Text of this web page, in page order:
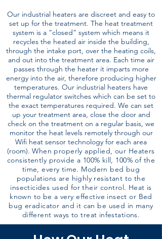
Our industrial heaters are discreet and easy to
set up for the treatment. The heat treatment
system is a “closed” system which means it
recycles the heated air inside the building,
through the intake port, over the heating coils,
and out into the treatment area. Each time air
passes through the heater it imparts more
energy into the air, therefore producing higher
temperatures. Our industrial heaters have
thermal regulator switches which can be set to
the exact temperatures required. We can set
up your treatment area, close the door and
check on the treatment on a regular basis, we
monitor the heat levels remotely through our
Wifi heat sensor technology for each area
(room).When properly applied, our Heaters
consistently provide a 100% kill, 100% of the
time, every time. Modern bed bug
populations are highly resistant to the
insecticides used for their control. Heat is
known to be a very effective insect or Bed
bug eradicator and it can be used in many
different ways to treat infestations.